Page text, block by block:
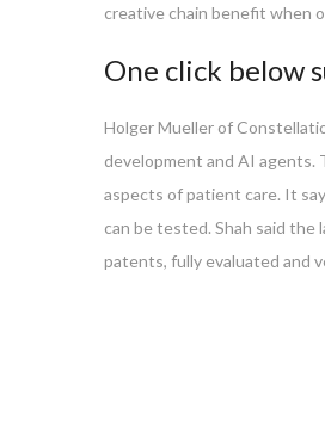
creative chain benefit when
One click below
Holger Mueller of
development and AI agents.
aspects of patient care. It
can be tested. Shah said the
patents, fully evaluated and